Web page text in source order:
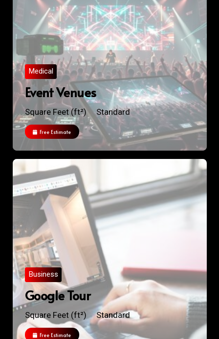
Medical
Event Venues
Square Feet (ft²) Standard
Free Estimate
Business
Google Tour
Square Feet (ft²) Standard
Free Estimate